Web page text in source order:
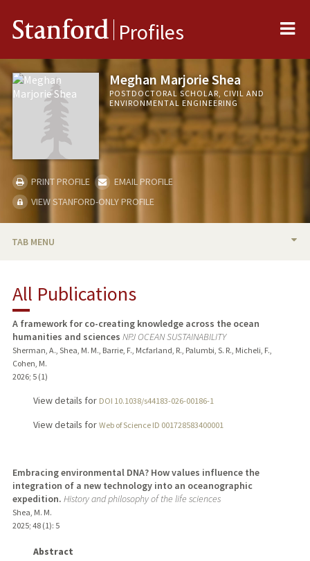
Stanford Profiles
Meghan Marjorie Shea
POSTDOCTORAL SCHOLAR, CIVIL AND
ENVIRONMENTAL ENGINEERING
PRINT PROFILE
EMAIL PROFILE
VIEW STANFORD-ONLY PROFILE
TAB MENU
PUBLICATIONS
All Publications
A framework for co-creating knowledge across the ocean
humanities and sciences NPJ OCEAN SUSTAINABILITY
Sherman, A., Shea, M. M., Barrie, F., Mcfarland, R., Palumbi, S. R., Micheli, F.,
Cohen, M.
2026; 5 (1)
View details for DOI 10.1038/s44183-026-00186-1
View details for Web of Science ID 001728583400001
Embracing environmental DNA? How values influence the
integration of a new technology into an oceanographic
expedition. History and philosophy of the life sciences
Shea, M. M.
2025; 48 (1): 5
Abstract